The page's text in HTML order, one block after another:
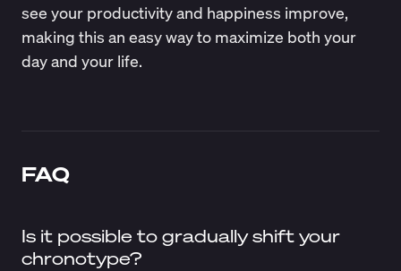
see your productivity and happiness improve,
making this an easy way to maximize both your
day and your life.
FAQ
Is it possible to gradually shift your
chronotype?